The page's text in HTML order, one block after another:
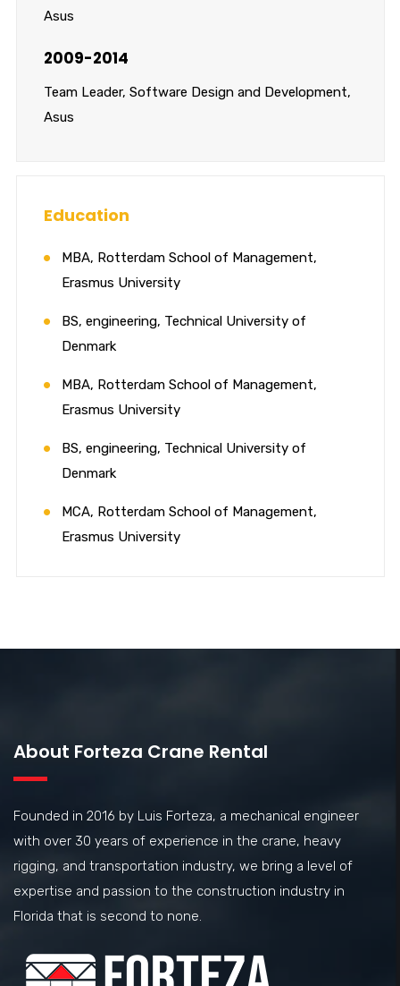
Asus
2009-2014
Team Leader, Software Design and Development,
Asus
Education
MBA, Rotterdam School of Management,
Erasmus University
BS, engineering, Technical University of
Denmark
MBA, Rotterdam School of Management,
Erasmus University
BS, engineering, Technical University of
Denmark
MCA, Rotterdam School of Management,
Erasmus University
About Forteza Crane Rental
Founded in 2016 by Luis Forteza, a mechanical engineer
with over 30 years of experience in the crane, heavy
rigging, and transportation industry, we bring a level of
expertise and passion to the construction industry in
Florida that is second to none.